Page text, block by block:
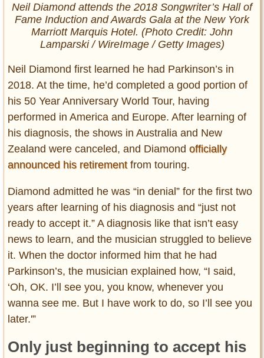
Neil Diamond attends the 2018 Songwriter’s Hall of
Fame Induction and Awards Gala at the New York
Marriott Marquis Hotel. (Photo Credit: John
Lamparski / WireImage / Getty Images)
Neil Diamond first learned he had Parkinson’s in
2018. At the time, he’d completed a good portion of
his 50 Year Anniversary World Tour, having
performed in America and Europe. After learning of
his diagnosis, the shows in Australia and New
Zealand were canceled, and Diamond officially
announced his retirementfrom touring.
Diamond admitted he was “in denial” for the first two
years after learning of his diagnosis and “just not
ready to accept it.” A diagnosis like that isn’t easy
news to learn, and the musician struggled to believe
it. When the doctor informed him that he had
Parkinson’s, the musician explained how, “I said,
‘Oh, OK. I’ll see you, you know, whenever you
wanna see me. But I have work to do, so I’ll see you
later.'”
Only just beginning to accept his